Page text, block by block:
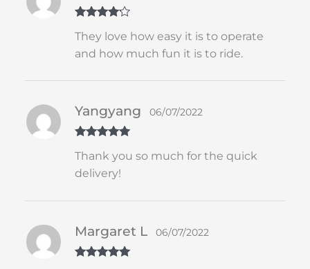
out of 5
They love how easy it is to operate
and how much fun it is to ride.
of 5
Yangyang 06/07/2022
Thank you so much for the quick
delivery!
Margaret L 06/07/2022